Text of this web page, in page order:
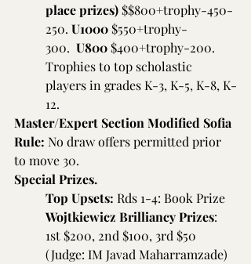
place prizes) $$800+trophy-450-
250. U1000 $550+trophy-
300. U800 $400+trophy-200.
Trophies to top scholastic
players in grades K-3, K-5, K-8, K-
12.
Master/Expert Section Modified Sofia
Rule: No draw offers permitted prior
to move 30.
Special Prizes.
Top Upsets: Rds 1-4: Book Prize
Wojtkiewicz Brilliancy Prizes:
1st $200, 2nd $100, 3rd $50
(Judge: IM Javad Maharramzade)